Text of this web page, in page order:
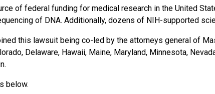
of federal funding for medical research in the United
of DNA. Additionally, dozens of NIH-supported
this lawsuit being co-led by the attorneys general of
Delaware, Hawaii, Maine, Maryland, Minnesota,
below.